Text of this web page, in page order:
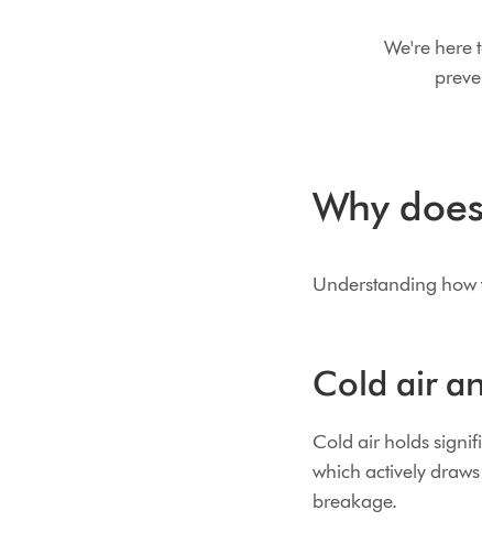
We're here
Why
Understanding how
Cold air
Cold air holds
which actively
breakage.